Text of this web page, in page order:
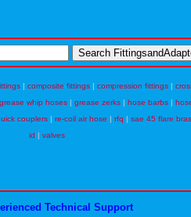
| composite fittings| compression fittings|
grease whip hoses | grease zerks | hose barbs |
couplers | re-coil air hose | rfq | sae 45 flare
id | valves
Technical Support